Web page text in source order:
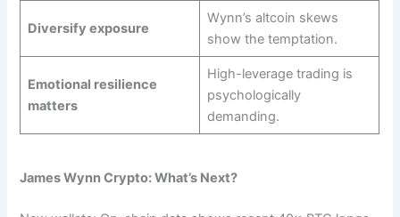
Diversify exposure
Wynn’s altcoin skews
show the temptation.
Emotional resilience
matters
High-leverage trading is
psychologically
demanding.
James Wynn Crypto: What’s Next?